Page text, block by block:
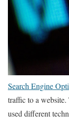
Search Engine
traffic to a
used different